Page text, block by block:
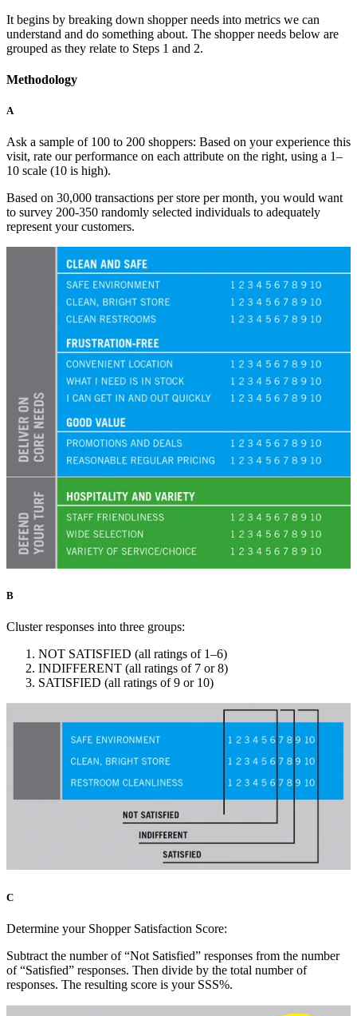
It begins by breaking down shopper needs into metrics we can
understand and do something about. The shopper needs below are
grouped as they relate to Steps 1 and 2.
Methodology
A
Ask a sample of 100 to 200 shoppers: Based on your experience this
visit, rate our performance on each attribute on the right, using a 1–
10 scale (10 is high).
Based on 30,000 transactions per store per month, you would want
to survey 200-350 randomly selected individuals to adequately
represent your customers.
B
Cluster responses into three groups:
NOT SATISFIED (all ratings of 1–6)
INDIFFERENT (all ratings of 7 or 8)
SATISFIED (all ratings of 9 or 10)
C
Determine your Shopper Satisfaction Score:
Subtract the number of “Not Satisfied” responses from the number
of “Satisfied” responses. Then divide by the total number of
responses. The resulting score is your SSS%.